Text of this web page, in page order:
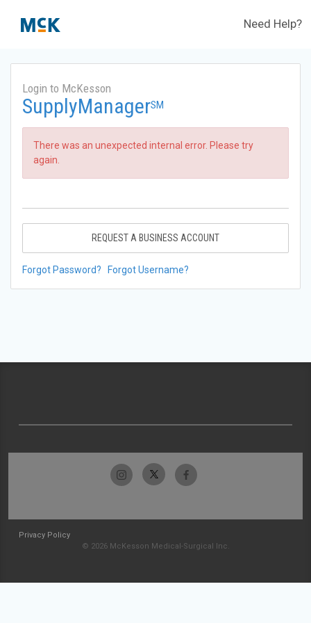
Need Help?
Login to McKesson
SupplyManagerSM
There was an unexpected internal error. Please try
again.
REQUEST A BUSINESS ACCOUNT
Forgot Password? Forgot Username?
Privacy Policy
© 2026 McKesson Medical-Surgical Inc.